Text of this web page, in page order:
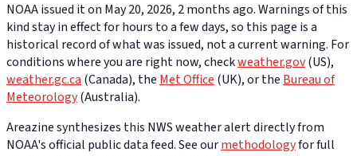
NOAA issued it on May 20, 2026, 2 months ago. Warnings of this
kind stay in effect for hours to a few days, so this page is a
historical record of what was issued, not a current warning. For
conditions where you are right now, checkweather.gov(US),
weather.gc.ca(Canada), theMet Office(UK), or theBureau of
Meteorology(Australia).
Areazine synthesizes this NWS weather alert directly from
NOAA's official public data feed. See ourmethodologyfor full